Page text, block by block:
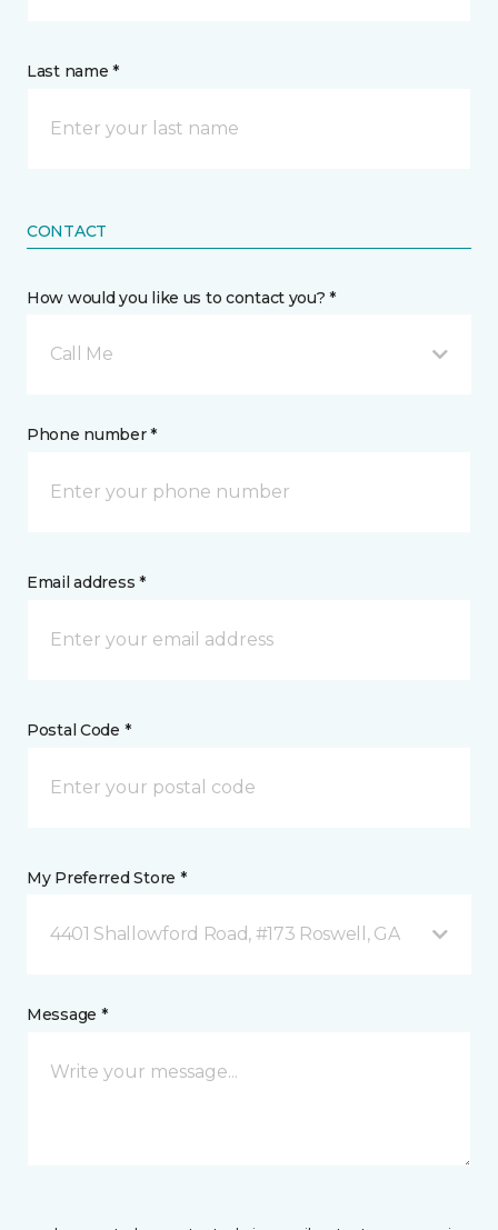
Last name *
CONTACT
How would you like us to contact you? *
Call Me
Phone number *
Email address *
Postal Code *
My Preferred Store *
4401 Shallowford Road, #173 Roswell, GA
Message *